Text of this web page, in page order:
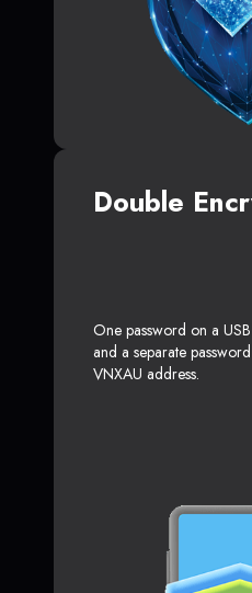
Double
One password on a
and a separate
VNXAU address.